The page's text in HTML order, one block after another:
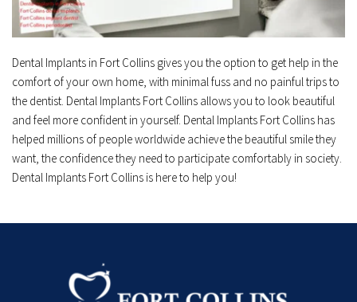
Dental Implants in Fort Collins gives you the option to get help in the
comfort of your own home, with minimal fuss and no painful trips to
the dentist. Dental Implants Fort Collins allows you to look beautiful
and feel more confident in yourself. Dental Implants Fort Collins has
helped millions of people worldwide achieve the beautiful smile they
want, the confidence they need to participate comfortably in society.
Dental Implants Fort Collins is here to help you!﻿